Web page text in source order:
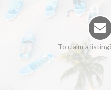
To claim a